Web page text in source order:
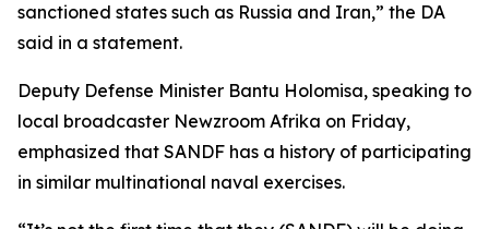
sanctioned states such as Russia and Iran,” the DA
said in a statement.
Deputy Defense Minister Bantu Holomisa, speaking to
local broadcaster Newzroom Afrika on Friday,
emphasized that SANDF has a history of participating
in similar multinational naval exercises.